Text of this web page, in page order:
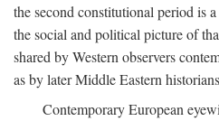
the second constitutional period is
the social and political picture of
shared by Western observers
as by later Middle Eastern
Contemporary European